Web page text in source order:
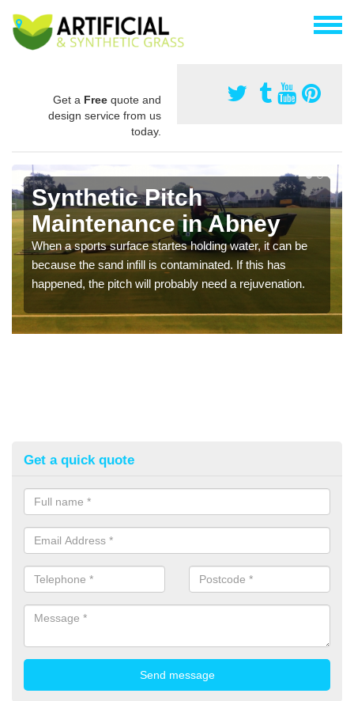
Get a Free quote and
design service from us
today.
Synthetic Pitch
Maintenance in Abney
When a sports surface startes holding water, it can be
because the sand infill is contaminated. If this has
happened, the pitch will probably need a rejuvenation.
Get a quick quote